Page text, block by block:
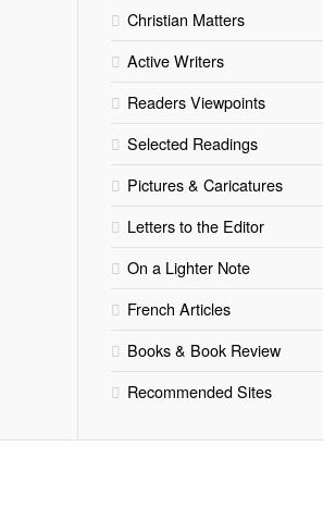
Christian Matters
Active Writers
Readers Viewpoints
Selected Readings
Pictures & Caricatures
Letters to the Editor
On a Lighter Note
French Articles
Books & Book Review
Recommended Sites